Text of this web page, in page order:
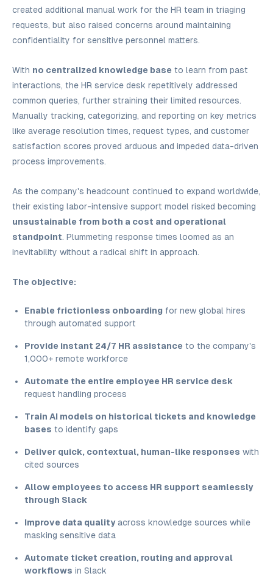
created additional manual work for the HR team in triaging
requests, but also raised concerns around maintaining
confidentiality for sensitive personnel matters.
With no centralized knowledge base to learn from past
interactions, the HR service desk repetitively addressed
common queries, further straining their limited resources.
Manually tracking, categorizing, and reporting on key metrics
like average resolution times, request types, and customer
satisfaction scores proved arduous and impeded data-driven
process improvements.
As the company's headcount continued to expand worldwide,
their existing labor-intensive support model risked becoming
unsustainable from both a cost and operational
standpoint. Plummeting response times loomed as an
inevitability without a radical shift in approach.
The objective:
Enable frictionless onboarding for new global hires
through automated support
Provide instant 24/7 HR assistance to the company's
1,000+ remote workforce
Automate the entire employee HR service desk
request handling process
Train AI models on historical tickets and knowledge
bases to identify gaps
Deliver quick, contextual, human-like responses with
cited sources
Allow employees to access HR support seamlessly
through Slack
Improve data qualityacross knowledge sources while
masking sensitive data
Automate ticket creation, routing and approval
workflows in Slack